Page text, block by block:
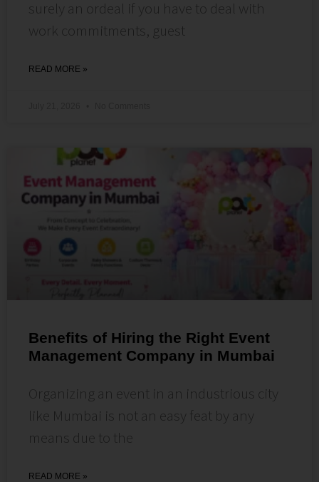
surely an ordeal if you have to deal with
work commitments, guest
READ MORE »
Benefits of Hiring the Right Event
Management Company in Mumbai
Organizing an event in an industrious city
like Mumbai is not an easy feat by any
means due to the
READ MORE »